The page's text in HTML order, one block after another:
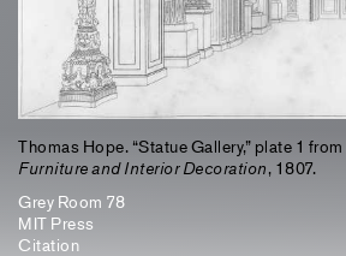
Thomas Hope. “Statue Gallery,” plate 1 from
Furniture and Interior Decoration, 1807.
Grey Room 78
MIT Press
Citation